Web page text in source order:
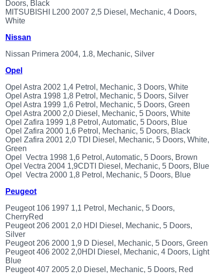
Doors, Black
MITSUBISHI L200 2007 2,5 Diesel, Mechanic, 4 Doors,
White
Nissan
Nissan Primera 2004, 1.8, Mechanic, Silver
Opel
Opel Astra 2002 1,4 Petrol, Mechanic, 3 Doors, White
Opel Astra 1998 1,8 Petrol, Mechanic, 5 Doors, Silver
Opel Astra 1999 1,6 Petrol, Mechanic, 5 Doors, Green
Opel Astra 2000 2,0 Diesel, Mechanic, 5 Doors, White
Opel Zafira 1999 1,8 Petrol, Automatic, 5 Doors, Blue
Opel Zafira 2000 1,6 Petrol, Mechanic, 5 Doors, Black
Opel Zafira 2001 2,0 TDI Diesel, Mechanic, 5 Doors, White,
Green
Opel Vectra 1998 1,6 Petrol, Automatic, 5 Doors, Brown
Opel Vectra 2004 1,9CDTI Diesel, Mechanic, 5 Doors, Blue
Opel Vectra 2000 1,8 Petrol, Mechanic, 5 Doors, Blue
Peugeot
Peugeot 106 1997 1,1 Petrol, Mechanic, 5 Doors,
CherryRed
Peugeot 206 2001 2,0 HDI Diesel, Mechanic, 5 Doors,
Silver
Peugeot 206 2000 1,9 D Diesel, Mechanic, 5 Doors, Green
Peugeot 406 2002 2,0HDI Diesel, Mechanic, 4 Doors, Light
Blue
Peugeot 407 2005 2,0 Diesel, Mechanic, 5 Doors, Red